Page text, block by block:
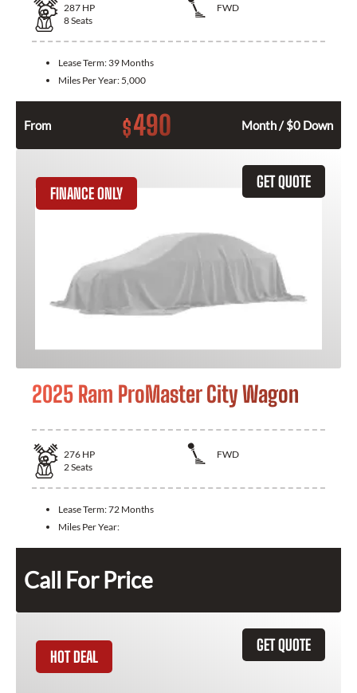
287 HP
FWD
8Seats
Lease Term: 39 Months
Miles Per Year: 5,000
From $490 Month / $0 Down
GET QUOTE
FINANCE ONLY
2025 Ram ProMaster City Wagon
276 HP
FWD
2Seats
Lease Term:72 Months
Miles Per Year:
Call For Price
GET QUOTE
HOT DEAL